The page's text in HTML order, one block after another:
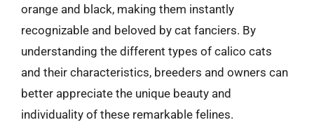
orange and black, making them instantly
recognizable and beloved by cat fanciers. By
understanding the different types of calico cats
and their characteristics, breeders and owners can
better appreciate the unique beauty and
individuality of these remarkable felines.